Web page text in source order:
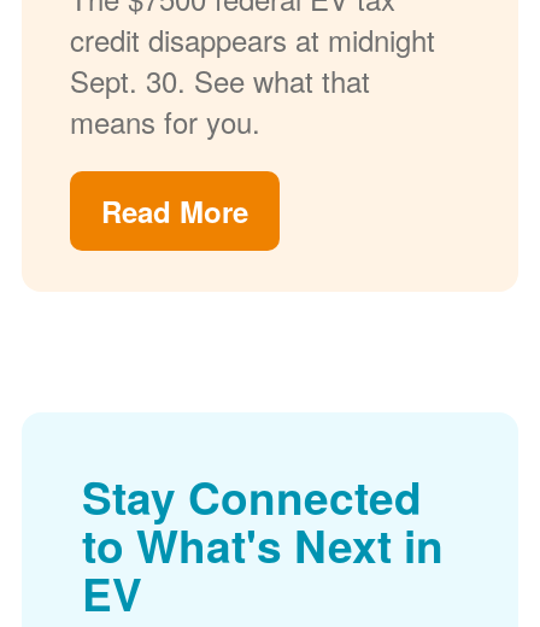
credit disappears at midnight
Sept. 30. See what that
means for you.
Read More
Stay Connected
to What's Next in
EV